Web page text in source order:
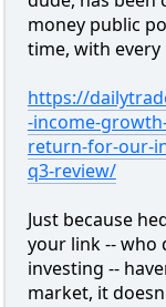
money public
time, with every
https://
-income-
return-for-our-
q3-review/
Just because
your link -- who
investing --
market, it